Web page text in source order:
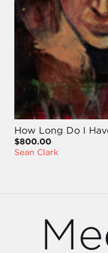
How Long Do I
$800.00
Sean Clark